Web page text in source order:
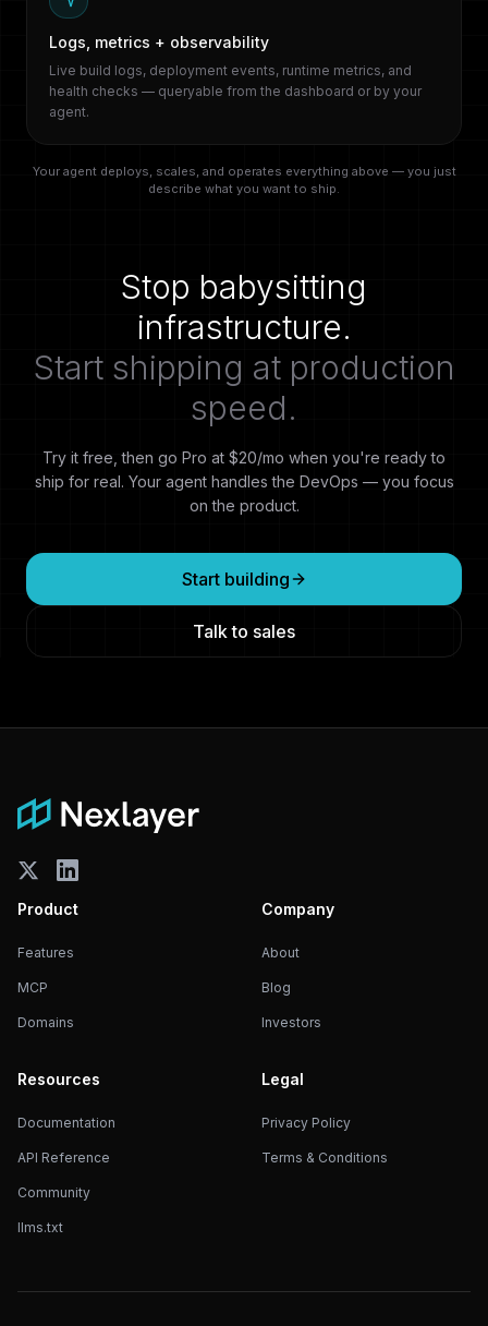
Logs, metrics + observability
Live build logs, deployment events, runtime metrics, and
health checks — queryable from the dashboard or by your
agent.
Your agent deploys, scales, and operates everything above — you just
describe what you want to ship.
Stop babysitting
infrastructure.
Start shipping at production
speed.
Try it free, then go Pro at $20/mo when you're ready to
ship for real. Your agent handles the DevOps — you focus
on the product.
Start building
Talk to sales
Product
Features
MCP
Domains
Company
About
Blog
Investors
Resources
Documentation
API Reference
Community
llms.txt
Legal
Privacy Policy
Terms & Conditions